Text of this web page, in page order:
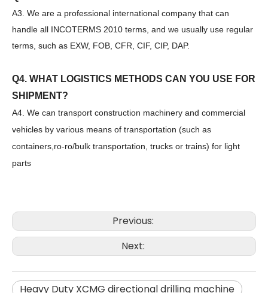
A3. We are a professional international company that can
handle all INCOTERMS 2010 terms, and we usually use regular
terms, such as EXW, FOB, CFR, CIF, CIP, DAP.
Q4. WHAT LOGISTICS METHODS CAN YOU USE FOR
SHIPMENT?
A4. We can transport construction machinery and commercial
vehicles by various means of transportation (such as
containers,ro-ro/bulk transportation, trucks or trains) for light
parts
Previous:
Next:
Heavy Duty XCMG directional drilling machine
SANY SR150 Surprise Price Durable Auger Drilling Machine